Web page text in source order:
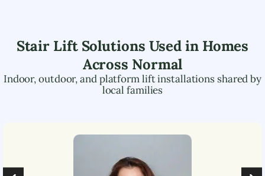
Stair Lift Solutions Used in Homes
Across Normal
Indoor, outdoor, and platform lift installations shared by
local families